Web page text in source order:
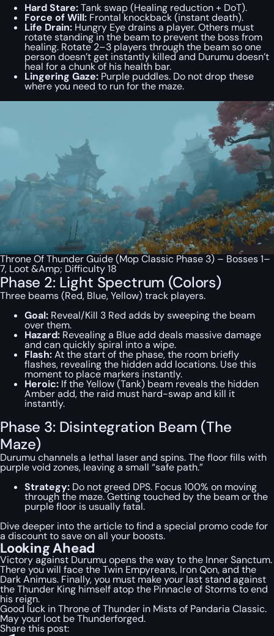
Hard Stare:Tank swap (Healing reduction + DoT).
Force of Will: Frontal knockback (instant death).
Life Drain: Hungry Eye drains a player. Others must
rotate standing in the beam to prevent the boss from
healing. Rotate 2–3 players through the beam so one
person doesn’t get instantly killed and Durumu doesn’t
heal for a chunk of his health bar.
Lingering Gaze: Purple puddles. Do not drop these
where you need to run for the maze.
Throne Of Thunder Guide (Mop Classic Phase 3) – Bosses 1–
7, Loot &Amp; Difficulty 18
Phase 2: Light Spectrum (Colors)
Three beams (Red, Blue, Yellow) track players.
Goal: Reveal/Kill 3 Red adds by sweeping the beam
over them.
Hazard: Revealing a Blue add deals massive damage
and can quickly spiral into a wipe.
Flash:At the start of the phase, the room briefly
flashes, revealing the hidden add locations. Use this
moment to place markers instantly.
Heroic: If the Yellow (Tank) beam reveals the hidden
Amber add, the raid must hard-swap and kill it
instantly.
Phase 3: Disintegration Beam (The
Maze)
Durumu channels a lethal laser and spins. The floor fills with
purple void zones, leaving a small “safe path.”
Strategy: Do not greed DPS. Focus 100% on moving
through the maze. Getting touched by the beam or the
purple floor is usually fatal.
Dive deeper into the article to find a special promo codefor
a discount to save on all your boosts.
Looking Ahead
Victory against Durumu opens the way to the Inner Sanctum.
There you will face the Twin Empyreans, Iron Qon, and the
Dark Animus. Finally, you must make your last stand against
the Thunder King himself atop the Pinnacle of Storms to end
his reign.
Good luck in Throne of Thunder in Mists of Pandaria Classic.
May your loot be Thunderforged.
Share this post: